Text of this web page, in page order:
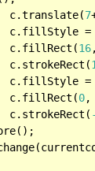
			c.translate(
7
			c.fillRect(
16
			c.strokeRect(
			c.fillRect(
0
			c.strokeRect(